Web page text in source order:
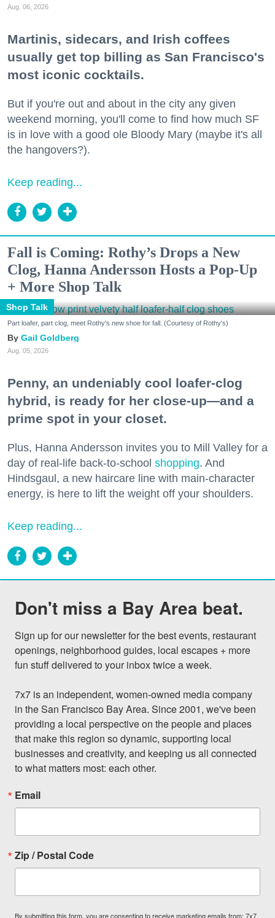
Aug. 06, 2026
Martinis, sidecars, and Irish coffees
usually get top billing as San Francisco's
most iconic cocktails.
But if you're out and about in the city any given
weekend morning, you'll come to find how much SF
is in love with a good ole Bloody Mary (maybe it's all
the hangovers?).
Keep reading...
Fall is Coming: Rothy’s Drops a New
Clog, Hanna Andersson Hosts a Pop-Up
+ More Shop Talk
Shop Talk
Part loafer, part clog, meet Rothy's new shoe for fall. (Courtesy of Rothy's)
Gail Goldberg
Aug. 05, 2026
Penny, an undeniably cool loafer-clog
hybrid, is ready for her close-up—and a
prime spot in your closet.
Plus, Hanna Andersson invites you to Mill Valley for a
day of real-life back-to-school shopping. And
Hindsgaul, a new haircare line with main-character
energy, is here to lift the weight off your shoulders.
Keep reading...
Don't miss a Bay Area beat.
Sign up for our newsletter for the best events, restaurant
openings, neighborhood guides, local escapes + more
fun stuff delivered to your inbox twice a week.
7x7 is an independent, women-owned media company
in the San Francisco Bay Area. Since 2001, we've been
providing a local perspective on the people and places
that make this region so dynamic, supporting local
businesses and creativity, and keeping us all connected
to what matters most: each other.
Email
Zip / Postal Code
By submitting this form, you are consenting to receive marketing emails from: 7x7